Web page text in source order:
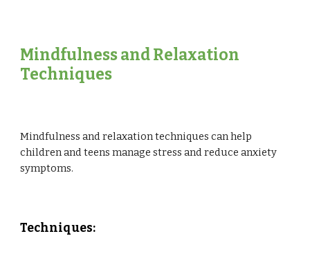
Mindfulness and Relaxation
Techniques
Mindfulness and relaxation techniques can help
children and teens manage stress and reduce anxiety
symptoms.
Techniques: